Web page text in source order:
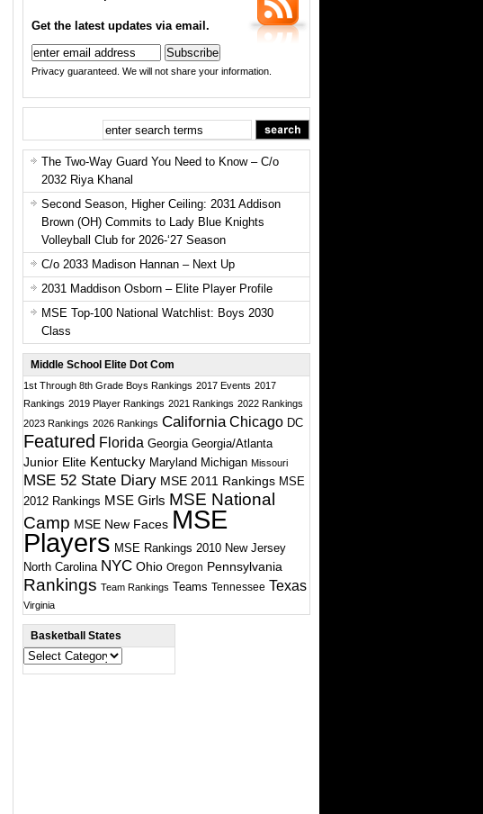
Get the latest updates via email.
Privacy guaranteed. We will not share your information.
The Two-Way Guard You Need to Know – C/o
2032 Riya Khanal
Second Season, Higher Ceiling: 2031 Addison
Brown (OH) Commits to Lady Blue Knights
Volleyball Club for 2026-‘27 Season
C/o 2033 Madison Hannan – Next Up
2031 Maddison Osborn – Elite Player Profile
MSE Top-100 National Watchlist: Boys 2030
Class
Middle School Elite Dot Com
1st Through 8th Grade Boys Rankings 2017 Events 2017
Rankings 2019 Player Rankings 2021 Rankings 2022 Rankings
2023 Rankings 2026 Rankings California Chicago DC
Featured Florida Georgia Georgia/Atlanta
Junior Elite Kentucky Maryland Michigan Missouri
MSE 52 State Diary MSE 2011 Rankings MSE
2012 Rankings MSE Girls MSE National
Camp MSE New Faces MSE
Players MSE Rankings 2010 New Jersey
North Carolina NYC Ohio Oregon Pennsylvania
Rankings Team Rankings Teams Tennessee Texas
Virginia
Basketball States
Basketball
States